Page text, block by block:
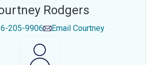
Rodgers
205-9906 Email Courtney